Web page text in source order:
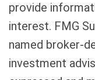
provide
interest. FMG
named broker-
investment